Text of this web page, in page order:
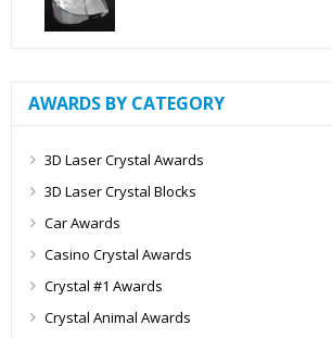
AWARDS BY CATEGORY
3D Laser Crystal Awards
3D Laser Crystal Blocks
Car Awards
Casino Crystal Awards
Crystal #1 Awards
Crystal Animal Awards